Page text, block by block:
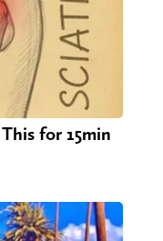
for 15min